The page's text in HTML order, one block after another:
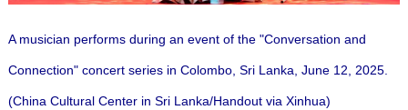
A musician performs during an event of the "Conversation and
Connection" concert series in Colombo, Sri Lanka, June 12, 2025.
(China Cultural Center in Sri Lanka/Handout via Xinhua)